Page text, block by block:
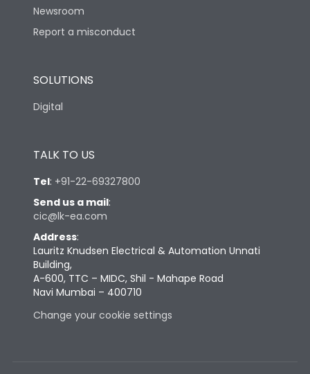
Newsroom
Report a misconduct
SOLUTIONS
Digital
TALK TO US
Tel: +91-22-69327800
Send us a mail:
cic@lk-ea.com
Address:
Lauritz Knudsen Electrical & Automation Unnati
Building,
A-600, TTC – MIDC, Shil - Mahape Road
Navi Mumbai – 400710
Change your cookie settings